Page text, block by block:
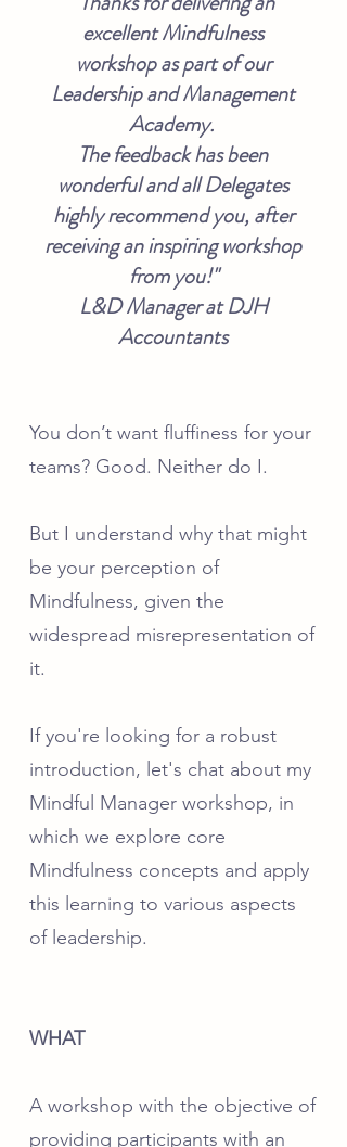
excellent Mindfulness
workshop as part of our
Leadership and Management
Academy.
The feedback has been
wonderful and all Delegates
highly recommend you, after
receiving an inspiring workshop
from you!"
L&D Manager at DJH
Accountants
You don’t want fluffiness for your
teams? Good. Neither do I.
But I understand why that might
be your perception of
Mindfulness, given the
widespread misrepresentation of
it.
If you're looking for a robust
introduction, let's chat about my
Mindful Manager workshop, in
which we explore core
Mindfulness concepts and apply
this learning to various aspects
of leadership.
WHAT
A workshop with the objective of
providing participants with an